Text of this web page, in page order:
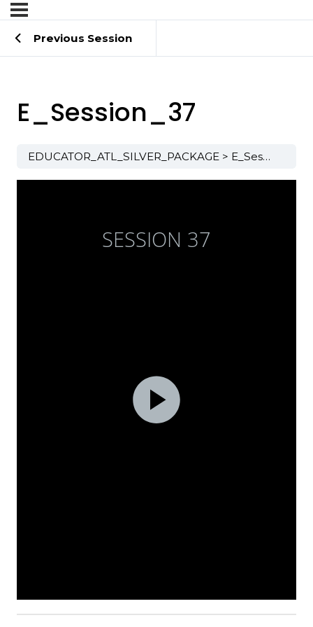
Previous Session
E_Session_37
EDUCATOR_ATL_SILVER_PACKAGE E_Session_37